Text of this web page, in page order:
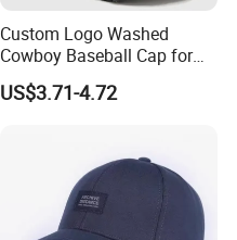
Custom Logo Washed
Cowboy Baseball Cap for
Men and Women
US$3.71-4.72